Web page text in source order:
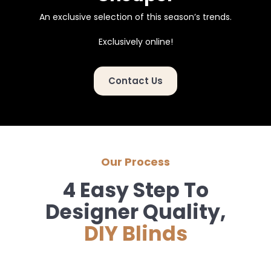
An exclusive selection of this season’s trends.
Exclusively online!
Contact Us
Our Process
4 Easy Step To
Designer Quality,
DIY Blinds